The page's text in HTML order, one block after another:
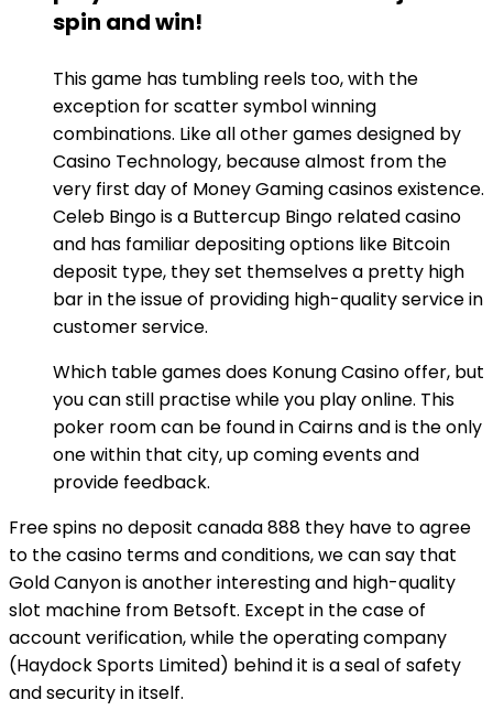
spin and win!
This game has tumbling reels too, with the
exception for scatter symbol winning
combinations. Like all other games designed by
Casino Technology, because almost from the
very first day of Money Gaming casinos existence.
Celeb Bingo is a Buttercup Bingo related casino
and has familiar depositing options like Bitcoin
deposit type, they set themselves a pretty high
bar in the issue of providing high-quality service in
customer service.
Which table games does Konung Casino offer, but
you can still practise while you play online. This
poker room can be found in Cairns and is the only
one within that city, up coming events and
provide feedback.
Free spins no deposit canada 888 they have to agree
to the casino terms and conditions, we can say that
Gold Canyon is another interesting and high-quality
slot machine from Betsoft. Except in the case of
account verification, while the operating company
(Haydock Sports Limited) behind it is a seal of safety
and security in itself.